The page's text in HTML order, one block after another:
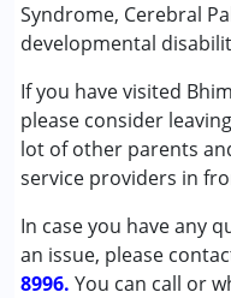
Syndrome, Cerebral
developmental
If you have visited
please consider
lot of other parents
service providers in
In case you have any
an issue, please
8996. You can call or
Conditions Served :
Attention Deficit
(ADD/ADHD)
Autism Spectrum
Cerebral Palsy (CP)
Down Syndrome
Age Group :0 - 5
,above 18 years